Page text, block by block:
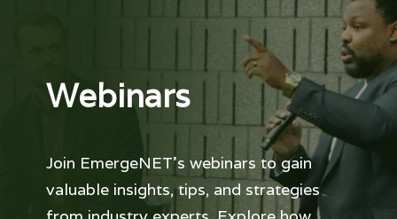
Webinars
Join EmergeNET’s webinars to gain
valuable insights, tips, and strategies